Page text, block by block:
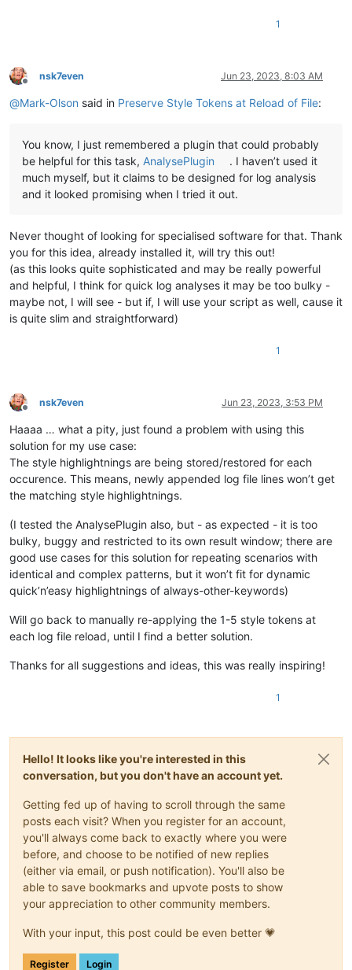
            SCE_UNIVERSAL_FOUND_STYLE_EXT3,
            SCE_UNIVERSAL_FOUND_STYLE_EXT5,
def get_data_file_path_for_active_tab(self):
return notepad.getPluginConfigDir() +
# active_file_pathname =
# data_file_for_active_tab =
# return data_file_for_active_tab
def save_data_file(self):
data_file_for_active_tab =
if data_file_for_active_tab == None:
            self.mb(
'Problem saving styling data for
'w')
data_file_for_active_tab =
if data_file_for_active_tab ==
            self.mb(
'Problem loading styling data for
return
open (data_file_for_active_tab)
for line in fi:
                editor.setIndicatorCurrent(
int
(indic))
                editor.indicatorFillRange(
int(start), int
def run(self):
        saving_not_loading = self.yes_no_cancel(
'\r\n'
"YES = Yes, please SAVE it",
"NO = LOAD styling info from file and apply to
"CANCEL = I'm outta here"
saving_not_loading == None
return
        self.save_data_file()
if saving_not_loading else
highlight_indicator_range_tups_generator
(either leading or trailing) of the specified
        specified by the caller
"Find the start or end of a range with one value
        '''
if editor.indicatorEnd(indicator_number,
        indicator_end_pos =
0
# set special value to key
while True:
if indicator_end_pos == 0 and
# we have an indicator starting at position
# when an indicator highlight starts at
#  gives us the END of the marking rather
#  have to compensate for that:
                indicator_start_pos =
else:
1
Offline
nsk7even Jun 23, 2023, 8:03 AM
@Mark-Olson said in Preserve Style Tokens at Reload of File:
You know, I just remembered a plugin that could probably
be helpful for this task, AnalysePlugin
. I haven’t used it
much myself, but it claims to be designed for log analysis
and it looked promising when I tried it out.
Never thought of looking for specialised software for that. Thank
you for this idea, already installed it, will try this out!
(as this looks quite sophisticated and may be really powerful
and helpful, I think for quick log analyses it may be too bulky -
maybe not, I will see - but if, I will use your script as well, cause it
is quite slim and straightforward)
1
Offline
nsk7even Jun 23, 2023, 3:53 PM
Haaaa … what a pity, just found a problem with using this
solution for my use case:
The style highlightnings are being stored/restored for each
occurence. This means, newly appended log file lines won’t get
the matching style highlightnings.
(I tested the AnalysePlugin also, but - as expected - it is too
bulky, buggy and restricted to its own result window; there are
good use cases for this solution for repeating scenarios with
identical and complex patterns, but it won’t fit for dynamic
quick’n’easy highlightnings of always-other-keywords)
Will go back to manually re-applying the 1-5 style tokens at
each log file reload, until I find a better solution.
Thanks for all suggestions and ideas, this was really inspiring!
1
Hello! It looks like you're interested in this
conversation, but you don't have an account yet.
Getting fed up of having to scroll through the same
posts each visit? When you register for an account,
you'll always come back to exactly where you were
before, and choose to be notified of new replies
(either via email, or push notification). You'll also be
able to save bookmarks and upvote posts to show
your appreciation to other community members.
With your input, this post could be even better 💗
Register Login